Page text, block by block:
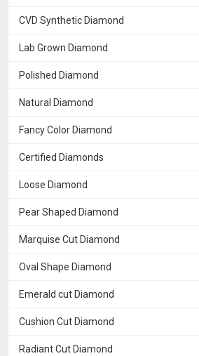
CVD Synthetic Diamond
Lab Grown Diamond
Polished Diamond
Natural Diamond
Fancy Color Diamond
Certified Diamonds
Loose Diamond
Pear Shaped Diamond
Marquise Cut Diamond
Oval Shape Diamond
Emerald cut Diamond
Cushion Cut Diamond
Radiant Cut Diamond